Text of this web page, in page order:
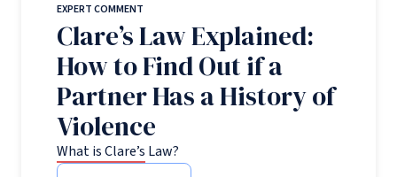
EXPERT COMMENT
Clare’s Law Explained:
How to Find Out if a
Partner Has a History of
Violence
What is Clare’s Law?